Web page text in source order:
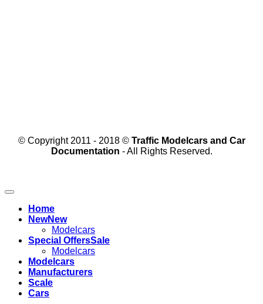
© Copyright 2011 - 2018 © Traffic Modelcars and Car
Documentation - All Rights Reserved.
Home
New
Modelcars
Special Offers
Modelcars
Modelcars
Manufacturers
Scale
Cars